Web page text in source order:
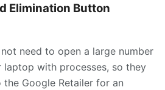
Elimination Button
need to open a large number
with processes, so they
Google Retailer for an